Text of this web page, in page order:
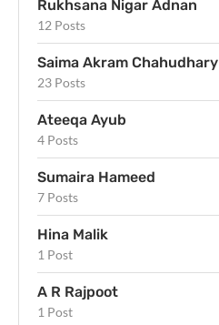
Rukhsana Nigar Adnan
12 Posts
Saima Akram Chahudhary
23 Posts
Ateeqa Ayub
4 Posts
Sumaira Hameed
7 Posts
Hina Malik
1 Post
A R Rajpoot
1 Post